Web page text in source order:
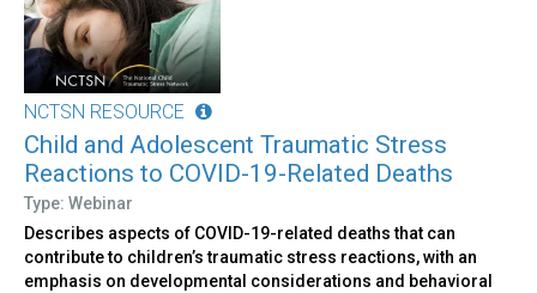
NCTSN RESOURCE
Child and Adolescent Traumatic Stress
Reactions to COVID-19-Related Deaths
Type: Webinar
Describes aspects of COVID-19-related deaths that can
contribute to children’s traumatic stress reactions, with an
emphasis on developmental considerations and behavioral